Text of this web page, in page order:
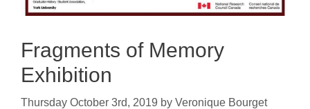
Fragments of Memory
Exhibition
Thursday October 3rd, 2019 by Veronique Bourget